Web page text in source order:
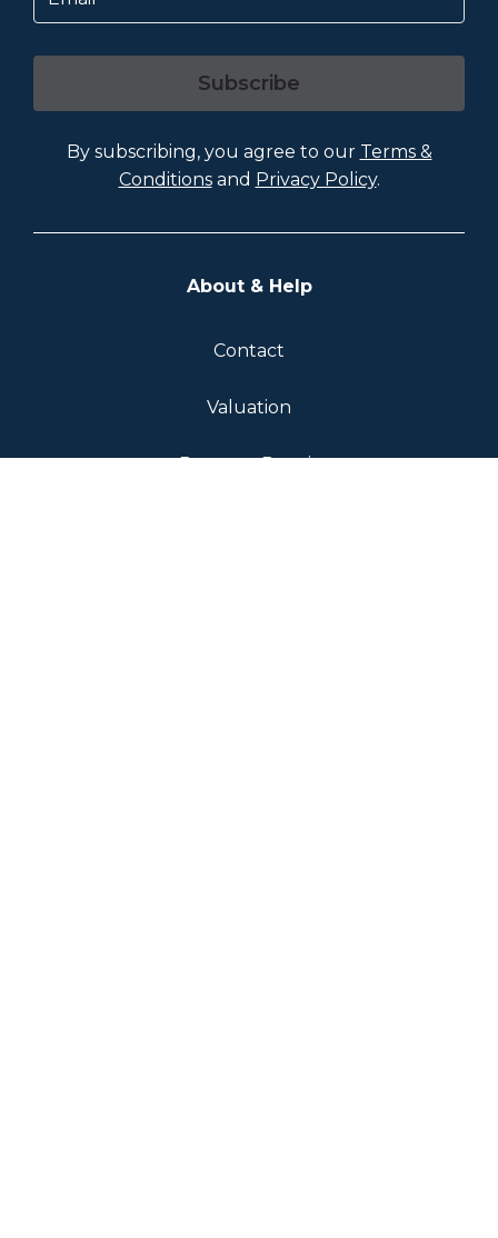
Subscribe
By subscribing, you agree to our Terms &
Conditionsand Privacy Policy.
About & Help
Contact
Valuation
Report a Repair